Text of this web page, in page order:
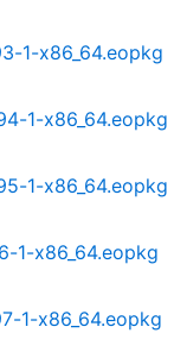
1-x86_64.eopkg
1-x86_64.eopkg
1-x86_64.eopkg
1-x86_64.eopkg
1-x86_64.eopkg